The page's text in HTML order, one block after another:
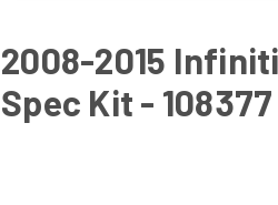
2008-2015
Spec Kit - 108377